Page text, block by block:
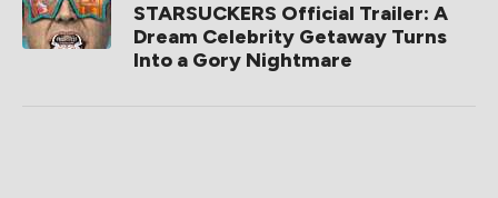
STARSUCKERS Official Trailer: A
Dream Celebrity Getaway Turns
Into a Gory Nightmare